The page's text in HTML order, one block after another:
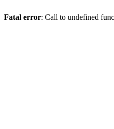
Fatal error: Call to undefined